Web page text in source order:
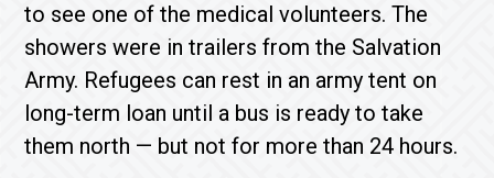
to see one of the medical volunteers. The
showers were in trailers from the Salvation
Army. Refu­gees can rest in an army tent on
long-term loan until a bus is ready to take
them north — but not for more than 24 hours.